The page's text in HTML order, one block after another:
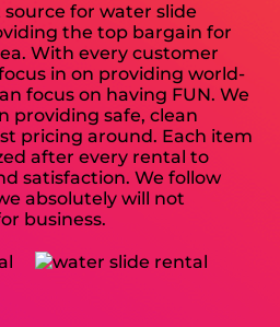
for water slide
the top bargain for
With every customer
in on providing world-
focus on having FUN. We
providing safe, clean
pricing around. Each item
after every rental to
satisfaction. We follow
absolutely will not
business.